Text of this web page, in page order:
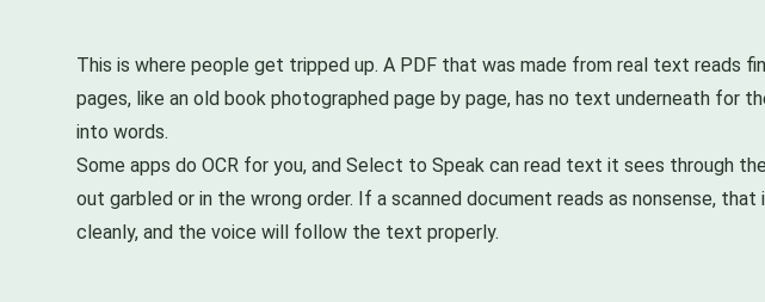
This is where people get tripped up. A PDF that was made from real text reads
pages, like an old book photographed page by page, has no text underneath
into words.
Some apps do OCR for you, and Select to Speak can read text it sees through
out garbled or in the wrong order. If a scanned document reads as nonsense,
cleanly, and the voice will follow the text properly.